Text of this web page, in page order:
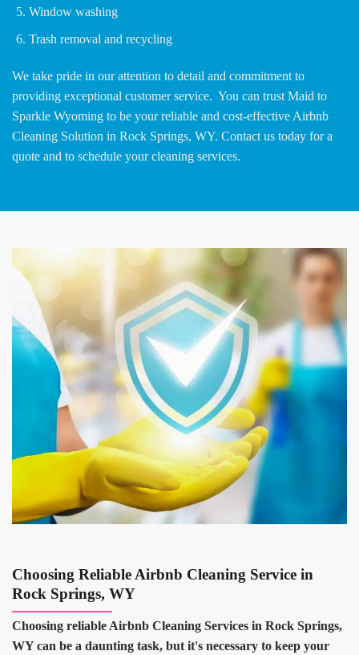
Window washing
Trash removal and recycling
We take pride in our attention to detail and commitment to
providing exceptional customer service. You can trust Maid to
Sparkle Wyoming to be your reliable and cost-effective Airbnb
Cleaning Solution in Rock Springs, WY. Contact us today for a
quote and to schedule your cleaning services.
Choosing Reliable Airbnb Cleaning Service in
Rock Springs, WY
Choosing reliable Airbnb Cleaning Services in Rock Springs,
WY can be a daunting task, but it's necessary to keep your